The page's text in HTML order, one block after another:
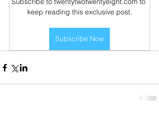
keep reading this exclusive post.
Subscribe Now